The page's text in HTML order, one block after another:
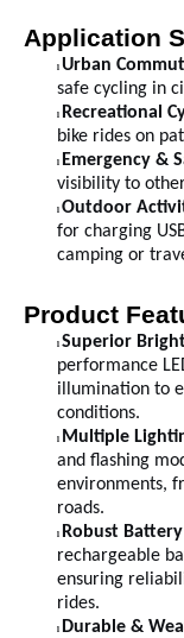
Application
l Urban
safe cycling in
l Recreational
bike rides on
l Emergency &
visibility to
l Outdoor
for charging
camping or
Product
l Superior
performance
illumination to
conditions.
l Multiple
and flashing
environments,
roads.
l Robust
rechargeable
ensuring
rides.
l Durable &